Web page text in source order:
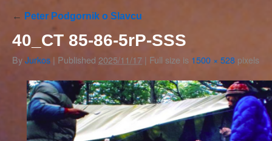
← Peter Podgornik o Slavcu
40_CT 85-86-5rP-SSS
ByJurkos | Published 2025/11/17 | Full size is 1500 × 528 pixels